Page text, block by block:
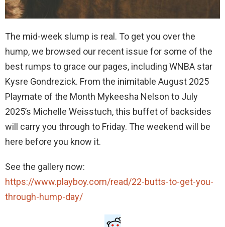
The mid-week slump is real. To get you over the
hump, we browsed our recent issue for some of the
best rumps to grace our pages, including WNBA star
Kysre Gondrezick. From the inimitable August 2025
Playmate of the Month Mykeesha Nelson to July
2025’s Michelle Weisstuch, this buffet of backsides
will carry you through to Friday. The weekend will be
here before you know it.
See the gallery now:
https://www.playboy.com/read/22-butts-to-get-you-
through-hump-day/